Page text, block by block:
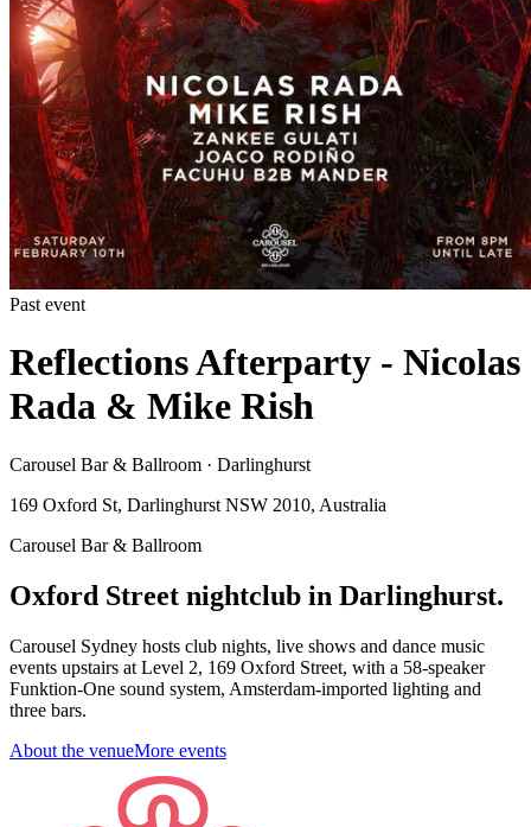
Past event
Reflections Afterparty - Nicolas
Rada & Mike Rish
Carousel Bar & Ballroom · Darlinghurst
169 Oxford St, Darlinghurst NSW 2010, Australia
Carousel Bar & Ballroom
Oxford Street nightclub in Darlinghurst.
Carousel Sydney hosts club nights, live shows and dance music
events upstairs at Level 2, 169 Oxford Street, with a 58-speaker
Funktion-One sound system, Amsterdam-imported lighting and
three bars.
About the venueMore events